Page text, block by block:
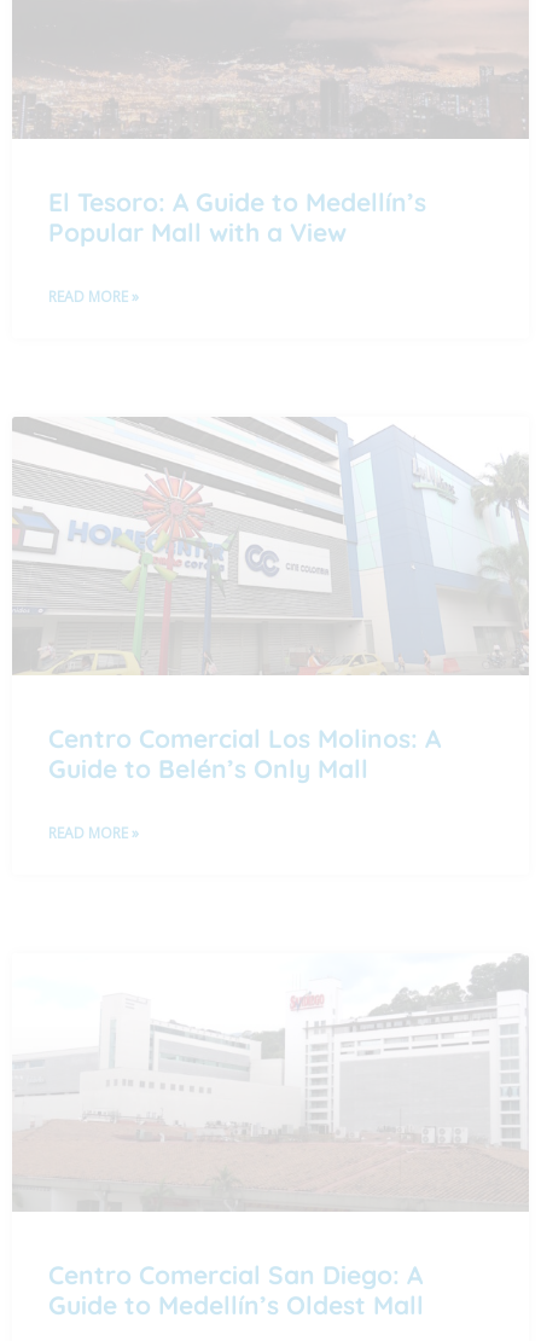
El Tesoro: A Guide to Medellín’s
Popular Mall with a View
READ MORE »
Centro Comercial Los Molinos: A
Guide to Belén’s Only Mall
READ MORE »
Centro Comercial San Diego: A
Guide to Medellín’s Oldest Mall